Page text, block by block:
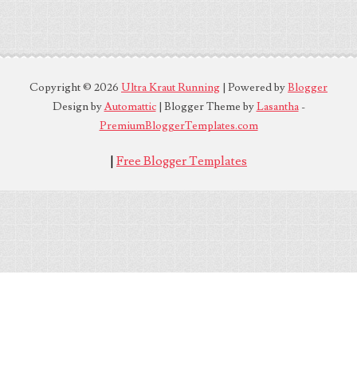
Copyright © 2026 Ultra Kraut Running | Powered byBlogger
Design byAutomattic| Blogger Theme byLasantha-
PremiumBloggerTemplates.com
| Free Blogger Templates